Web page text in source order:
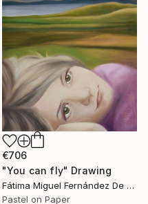
€706
"You can fly" Drawing
Fátima Miguel Fernández De Zañartu
Pastel on Paper